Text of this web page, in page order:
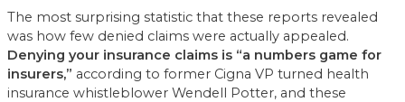
The most surprising statistic that these reports revealed
was how few denied claims were actually appealed.
Denying your insurance claims is “a numbers game for
insurers,” according to former Cigna VP turned health
insurance whistleblower Wendell Potter, and these